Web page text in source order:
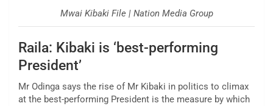
Mwai Kibaki File | Nation Media Group
Raila: Kibaki is ‘best-performing
President’
Mr Odinga says the rise of Mr Kibaki in politics to climax
at the best-performing President is the measure by which